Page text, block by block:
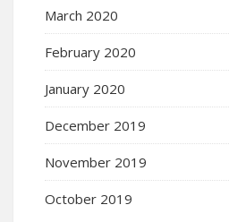
March 2020
February 2020
January 2020
December 2019
November 2019
October 2019